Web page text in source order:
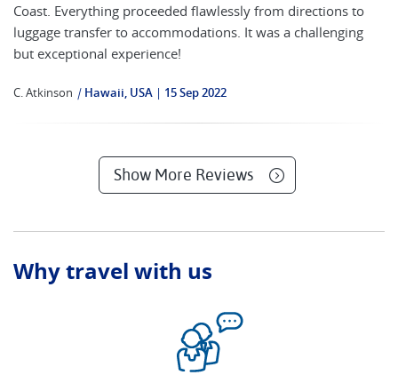
Coast. Everything proceeded flawlessly from directions to
luggage transfer to accommodations. It was a challenging
but exceptional experience!
C. Atkinson | Hawaii, USA 15 Sep 2022
Show More Reviews
Why travel with us